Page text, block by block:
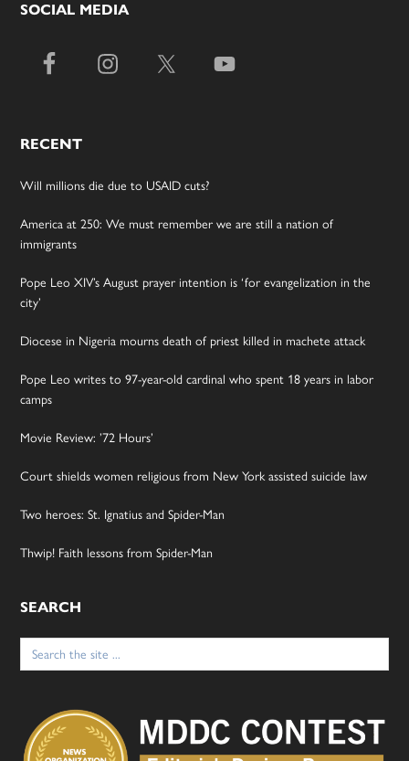
SOCIAL MEDIA
RECENT
Will millions die due to USAID cuts?
America at 250: We must remember we are still a nation of
immigrants
Pope Leo XIV’s August prayer intention is ‘for evangelization in the
city’
Diocese in Nigeria mourns death of priest killed in machete attack
Pope Leo writes to 97-year-old cardinal who spent 18 years in labor
camps
Movie Review: ’72 Hours’
Court shields women religious from New York assisted suicide law
Two heroes: St. Ignatius and Spider-Man
Thwip! Faith lessons from Spider-Man
SEARCH
Search
for: